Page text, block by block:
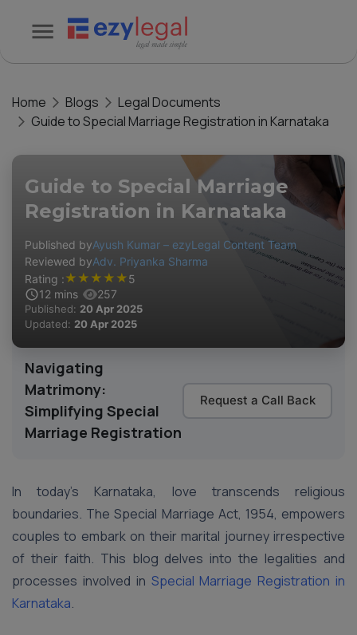
Home Blogs
Legal Documents
Guide to Special Marriage Registration in Karnataka
Guide to Special Marriage
Registration in Karnataka
Published byAyush Kumar – ezyLegal Content Team
Reviewed byAdv. Priyanka Sharma
Rating :★ ★ ★ ★ ★5
12 mins 257
Published: 20 Apr 2025
Updated: 20 Apr 2025
Navigating
Matrimony:
Simplifying Special
Marriage Registration
Request a Call Back
In today’s Karnataka, love transcends religious
boundaries. The Special Marriage Act, 1954, empowers
couples to embark on their marital journey irrespective
of their faith. This blog delves into the legalities and
processes involved in Special Marriage Registration in
Karnataka.